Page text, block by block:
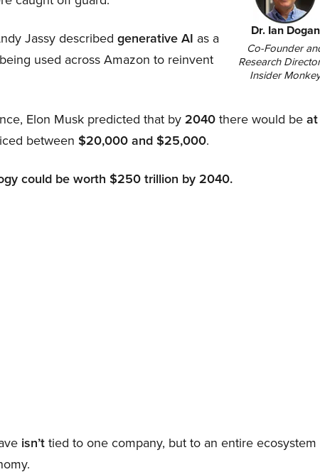
Dr. Ian Dogan
Co-Founder
Research
Insider Monkey
Jassy described generative AI as a
used across Amazon to reinvent
Elon Musk predicted that by2040there would beat
between $20,000 and $25,000.
could be worth $250 trillion by 2040.
isn’ttied to one company, but to an entire ecosystem